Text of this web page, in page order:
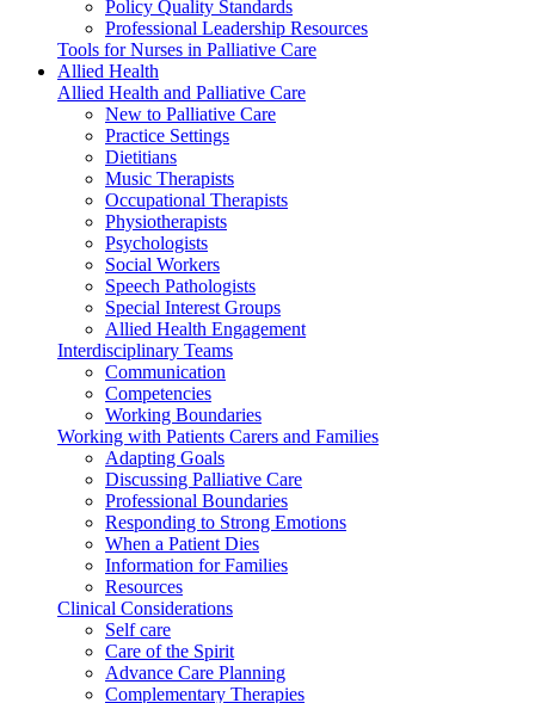
Policy Quality Standards
Professional Leadership Resources
Tools for Nurses in Palliative Care
Allied Health
Allied Health and Palliative Care
New to Palliative Care
Practice Settings
Dietitians
Music Therapists
Occupational Therapists
Physiotherapists
Psychologists
Social Workers
Speech Pathologists
Special Interest Groups
Allied Health Engagement
Interdisciplinary Teams
Communication
Competencies
Working Boundaries
Working with Patients Carers and Families
Adapting Goals
Discussing Palliative Care
Professional Boundaries
Responding to Strong Emotions
When a Patient Dies
Information for Families
Resources
Clinical Considerations
Self care
Care of the Spirit
Advance Care Planning
Complementary Therapies